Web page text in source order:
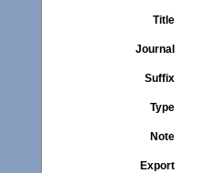
Title
Journal
Suffix
Type
Note
Export